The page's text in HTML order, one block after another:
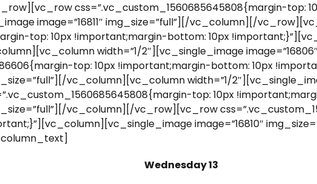
css=”.vc_custom_1560685645808{margin-top:
image=”16811″ img_size=”full”][/vc_column][/
top: 10px !important;margin-bottom: 10px
width=”1/2″][vc_single_image
top: 10px !important;margin-bottom: 10px
vc_column][vc_column width=”1/
top: 10px
vc_column][/vc_row][vc_row
image=”16810″
Wednesday 13